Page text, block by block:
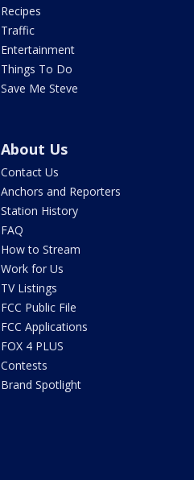
Recipes
Traffic
Entertainment
Things To Do
Save Me Steve
About Us
Contact Us
Anchors and Reporters
Station History
FAQ
How to Stream
Work for Us
TV Listings
FCC Public File
FCC Applications
FOX 4 PLUS
Contests
Brand Spotlight